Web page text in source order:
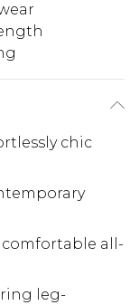
chic
comfortable all-
leg-